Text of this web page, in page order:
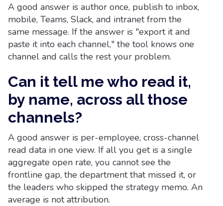
A good answer is author once, publish to inbox,
mobile, Teams, Slack, and intranet from the
same message. If the answer is "export it and
paste it into each channel," the tool knows one
channel and calls the rest your problem.
Can it tell me who read it,
by name, across all those
channels?
A good answer is per-employee, cross-channel
read data in one view. If all you get is a single
aggregate open rate, you cannot see the
frontline gap, the department that missed it, or
the leaders who skipped the strategy memo. An
average is not attribution.